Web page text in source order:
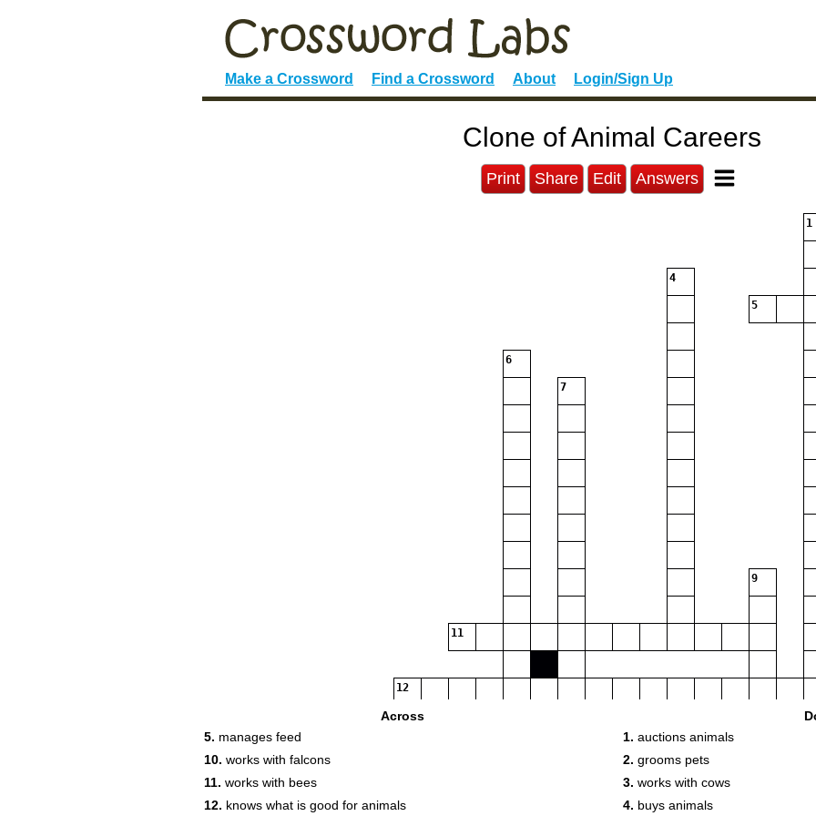
Make a Crossword Find a Crossword About Login/Sign Up
Clone of Animal Careers
Print Share Edit Answers
1
4
5
6
7
9
11
12
Across
5. manages feed
10. works with falcons
11. works with bees
12. knows what is good for animals
1. auctions animals
2. grooms pets
3. works with cows
4. buys animals